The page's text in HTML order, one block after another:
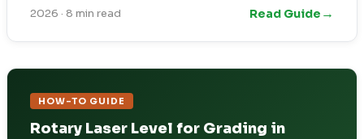
2026 · 8 min read Read Guide →
HOW-TO GUIDE
Rotary Laser Level for Grading in